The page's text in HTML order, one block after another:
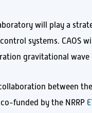
will play a
systems. CAOS
gravitational wave
between
funded by the NRRP